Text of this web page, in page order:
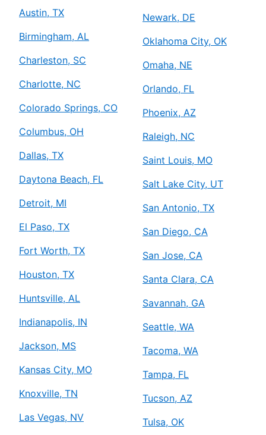
Austin, TX
Birmingham, AL
Charleston, SC
Charlotte, NC
Colorado Springs, CO
Columbus, OH
Dallas, TX
Daytona Beach, FL
Detroit, MI
El Paso, TX
Fort Worth, TX
Houston, TX
Huntsville, AL
Indianapolis, IN
Jackson, MS
Kansas City, MO
Knoxville, TN
Las Vegas, NV
Newark, DE
Oklahoma City, OK
Omaha, NE
Orlando, FL
Phoenix, AZ
Raleigh, NC
Saint Louis, MO
Salt Lake City, UT
San Antonio, TX
San Diego, CA
San Jose, CA
Santa Clara, CA
Savannah, GA
Seattle, WA
Tacoma, WA
Tampa, FL
Tucson, AZ
Tulsa, OK